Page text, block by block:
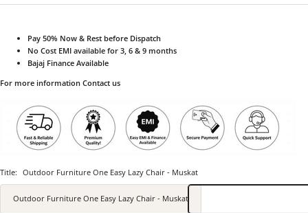
Pay 50% Now & Rest before Dispatch
No Cost EMI available for 3, 6 & 9 months
Bajaj Finance Available
For more information Contact us
Title: Outdoor Furniture One Easy Lazy Chair - Muskat
Outdoor Furniture One Easy Lazy Chair - Muskat